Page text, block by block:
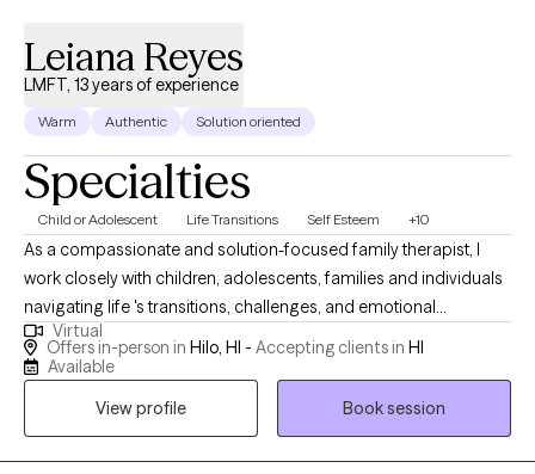
Leiana Reyes
LMFT, 13 years of experience
Warm Authentic Solution oriented
Specialties
Child or Adolescent Life Transitions Self Esteem +10
As a compassionate and solution-focused family therapist, I
work closely with children, adolescents, families and individuals
navigating life 's transitions, challenges, and emotional
struggles. My approach is grounded in empathy, collaboration,
and practical tools that foster growth and healing. I provide a
new perspectives, and move confidently toward meaningful,
Virtual
Offers in-person in Hilo, HI - Accepting clients in HI
Available
View profile
Book session